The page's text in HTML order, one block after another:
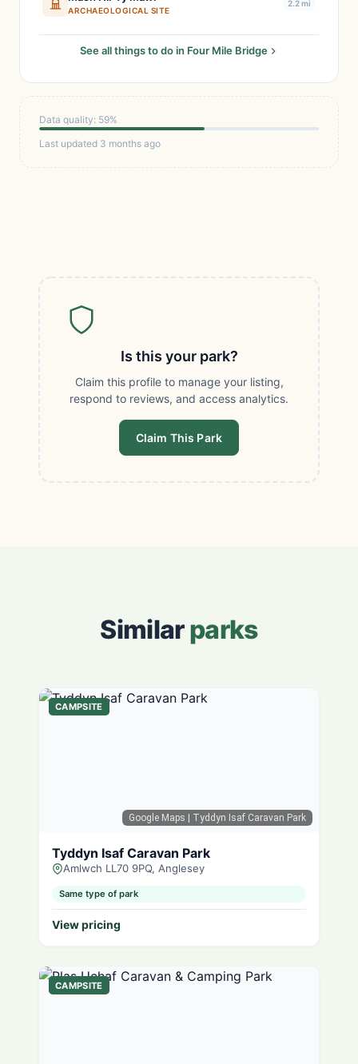
ARCHAEOLOGICAL SITE
2.2 mi
See all things to do in Four Mile Bridge
Data quality: 59%
Last updated 3 months ago
Is this your park?
Claim this profile to manage your listing,
respond to reviews, and access analytics.
Claim This Park
Similarparks
Google Maps | Tyddyn Isaf Caravan Park
CAMPSITE
Tyddyn Isaf Caravan Park
Amlwch LL70 9PQ, Anglesey
Same type of park
View pricing
CAMPSITE